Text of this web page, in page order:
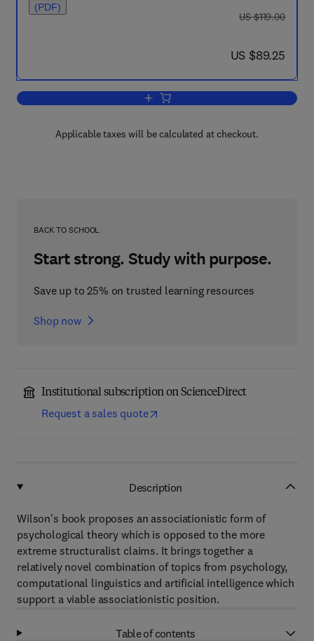
(PDF)
was US $119.00
US $119.00
now US $89.25
US $89.25
Add to cart, From Associations to
Applicable taxes will be calculated at checkout.
BACK TO SCHOOL
Start strong. Study with purpose.
Save up to 25% on trusted learning resources
Shop now
Institutional subscription on ScienceDirect
Request a sales quote
Description
Wilson's book proposes an associationistic form of
psychological theory which is opposed to the more
extreme structuralist claims. It brings together a
relatively novel combination of topics from psychology,
computational linguistics and artificial intelligence which
support a viable associationistic position.
Table of contents